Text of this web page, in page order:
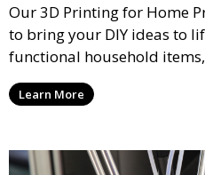
Our 3D Printing for Home
to bring your DIY ideas to
functional household
services that cater to
precision and creativity.
Learn More